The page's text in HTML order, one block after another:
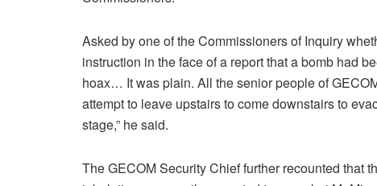
Asked by one of the Commissioners of Inquiry
instruction in the face of a report that a bomb had
hoax… It was plain. All the senior people of
attempt to leave upstairs to come downstairs to
stage,” he said.
The GECOM Security Chief further recounted that